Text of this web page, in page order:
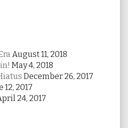
August 11, 2018
May 4, 2018
December 26, 2017
12, 2017
24, 2017